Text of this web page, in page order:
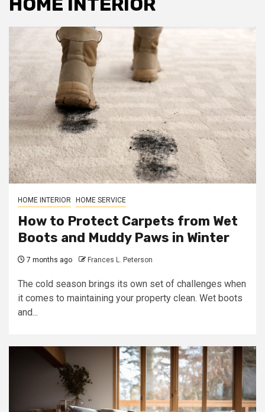
HOME INTERIOR HOME SERVICE
How to Protect Carpets from Wet
Boots and Muddy Paws in Winter
7 months ago Frances L. Peterson
The cold season brings its own set of challenges when
it comes to maintaining your property clean. Wet boots
and...